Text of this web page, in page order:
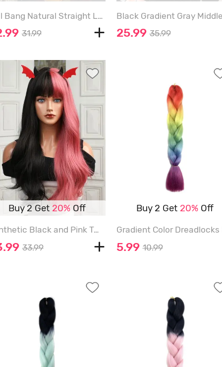
Full Bang Natural Straight Long Synthetic Wig - DEEP RED - 20INCH
31.99 25.99 35.99
Buy 2 Get 20%Off
Synthetic Black and Pink Two Tone Color Long Natural Wavy Halloween Wig - BLACK - 28INCH
33.99
Buy 2 Get 20%Off
5.99 10.99